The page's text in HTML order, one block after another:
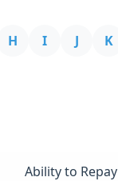
H I J K
Ability to Repay